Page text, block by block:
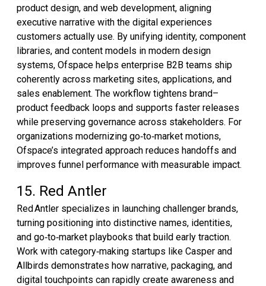
product design, and web development, aligning
executive narrative with the digital experiences
customers actually use. By unifying identity, component
libraries, and content models in modern design
systems, Ofspace helps enterprise B2B teams ship
coherently across marketing sites, applications, and
sales enablement. The workflow tightens brand–
product feedback loops and supports faster releases
while preserving governance across stakeholders. For
organizations modernizing go‑to‑market motions,
Ofspace’s integrated approach reduces handoffs and
improves funnel performance with measurable impact.
15. Red Antler
Red Antler specializes in launching challenger brands,
turning positioning into distinctive names, identities,
and go‑to‑market playbooks that build early traction.
Work with category‑making startups like Casper and
Allbirds demonstrates how narrative, packaging, and
digital touchpoints can rapidly create awareness and